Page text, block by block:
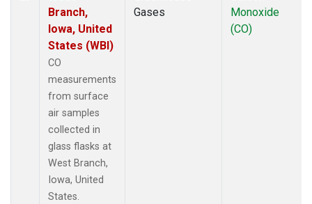
Branch,
Iowa, United
States (WBI)
CO
measurements
from surface
air samples
collected in
glass flasks at
West Branch,
Iowa, United
States.
Gases
Monoxide
(CO)